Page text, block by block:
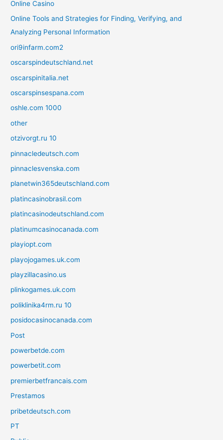
Online Casino
Online Tools and Strategies for Finding, Verifying, and
Analyzing Personal Information
ori9infarm.com2
oscarspindeutschland.net
oscarspinitalia.net
oscarspinsespana.com
oshle.com 1000
other
otzivorgt.ru 10
pinnacledeutsch.com
pinnaclesvenska.com
planetwin365deutschland.com
platincasinobrasil.com
platincasinodeutschland.com
platinumcasinocanada.com
playiopt.com
playojogames.uk.com
playzillacasino.us
plinkogames.uk.com
poliklinika4rm.ru 10
posidocasinocanada.com
Post
powerbetde.com
powerbetit.com
premierbetfrancais.com
Prestamos
pribetdeutsch.com
PT